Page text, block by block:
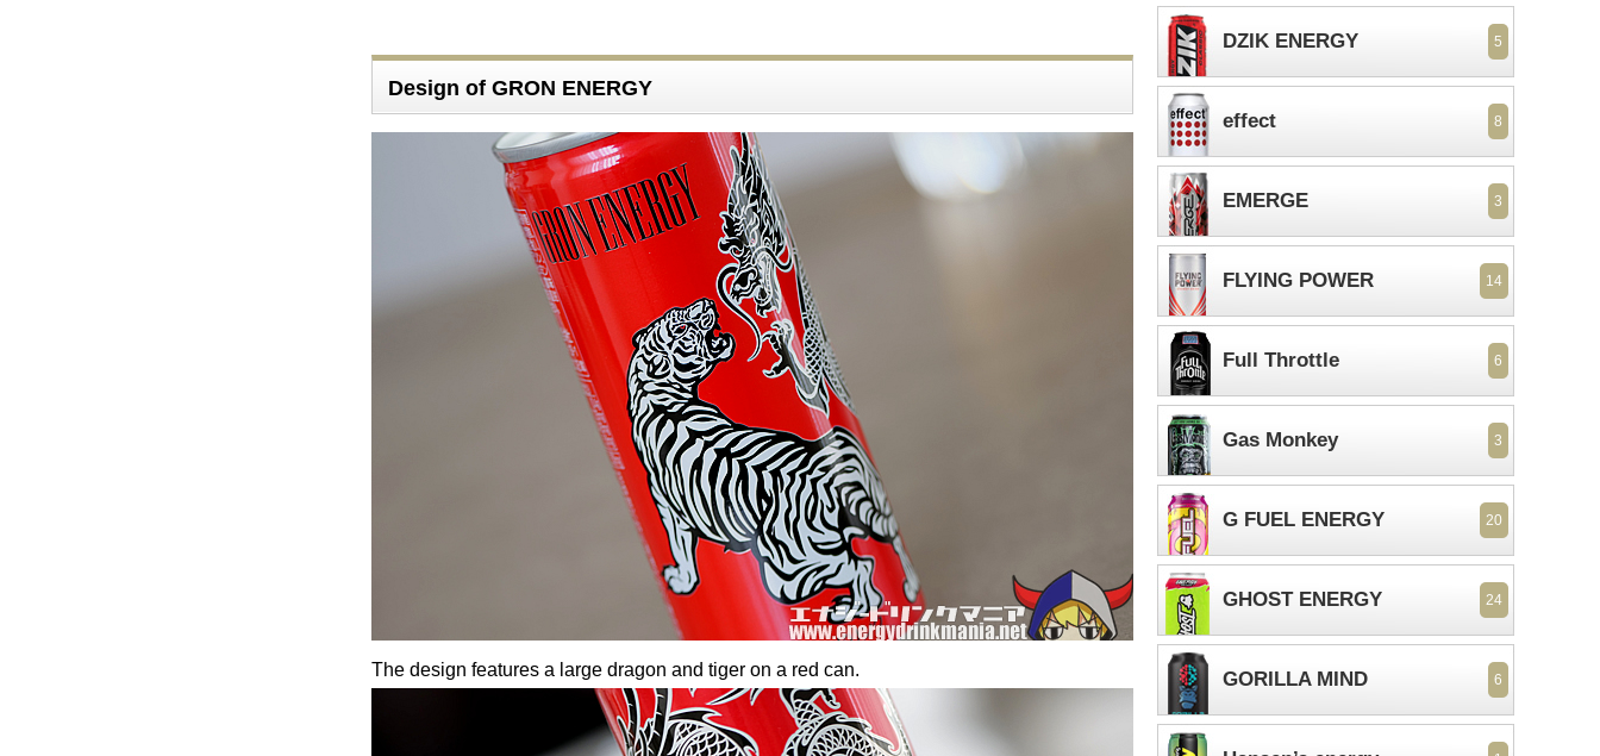
Design of GRON ENERGY
The design features a large dragon and tiger on a red can.
DZIK ENERGY 5
effect 8
EMERGE 3
FLYING POWER 14
Full Throttle 6
Gas Monkey 3
G FUEL ENERGY 20
GHOST ENERGY 24
GORILLA MIND 6